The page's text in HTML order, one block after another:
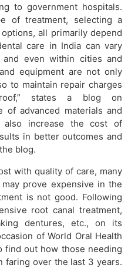
to government hospitals.
of treatment, selecting a
all primarily depend
care in India can vary
even within cities and
equipment are not only
to maintain repair charges
states a blog on
of advanced materials and
also increase the cost of
in better outcomes and
blog.
with quality of care, many
prove expensive in the
is not good. Following
root canal treatment,
dentures, etc., on its
of World Oral Health
find out how those needing
faring over the last 3 years.